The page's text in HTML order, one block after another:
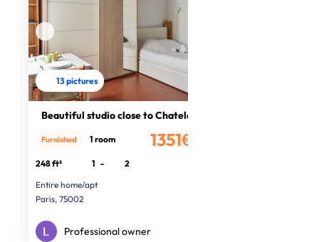
13 pictures
Beautiful studio close to Chatelet
1351€
Furnished 1 room
248 ft² 1 -
2
Entire home/apt
Paris, 75002
Professional owner